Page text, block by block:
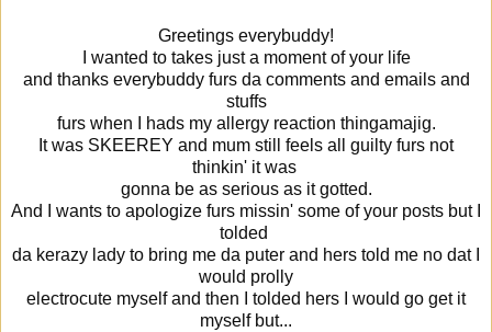
Greetings everybuddy!
I wanted to takes just a moment of your life
and thanks everybuddy furs da comments and emails and
stuffs
furs when I hads my allergy reaction thingamajig.
It was SKEEREY and mum still feels all guilty furs not
thinkin' it was
gonna be as serious as it gotted.
And I wants to apologize furs missin' some of your posts but I
tolded
da kerazy lady to bring me da puter and hers told me no dat I
would prolly
electrocute myself and then I tolded hers I would go get it
myself but...